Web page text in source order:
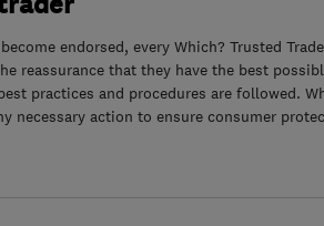
endorsed, every Which? Trusted
reassurance that they have the best
practices and procedures are followed.
necessary action to ensure consumer